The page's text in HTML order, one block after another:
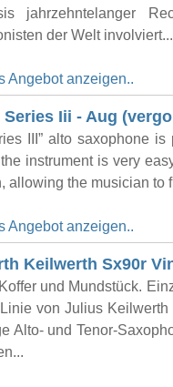
jahrzehntelanger
der Welt involviert...
Angebot anzeigen..
Series Iii - Aug
III” alto saxophone
instrument is very
allowing the musician to
Angebot anzeigen..
Keilwerth Sx90r
und Mundstück.
von Julius
Alto- und Tenor-